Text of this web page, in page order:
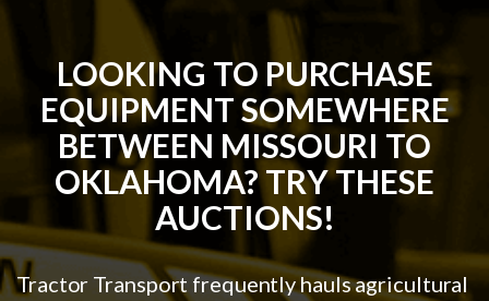
LOOKING TO PURCHASE
EQUIPMENT SOMEWHERE
BETWEEN MISSOURI TO
OKLAHOMA? TRY THESE
AUCTIONS!
Tractor Transport frequently hauls agricultural